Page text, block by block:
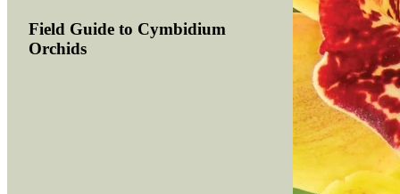
Field Guide to Cymbidium
Orchids